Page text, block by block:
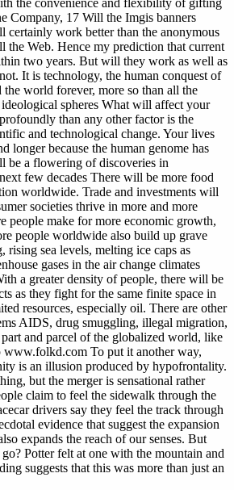
Company, 17 Will the Imgis banners
certainly work better than the anonymous
the Web. Hence my prediction that current
two years. But will they work as well as
It is technology, the human conquest of
the world forever, more so than all the
spheres What will affect your
than any other factor is the
and technological change. Your lives
longer because the human genome has
be a flowering of discoveries in
few decades There will be more food
worldwide. Trade and investments will
societies thrive in more and more
people make for more economic growth,
people worldwide also build up grave
rising sea levels, melting ice caps as
gases in the air change climates
a greater density of people, there will be
as they fight for the same finite space in
resources, especially oil. There are other
AIDS, drug smuggling, illegal migration,
and parcel of the globalized world, like
www.folkd.com To put it another way,
is an illusion produced by hypofrontality.
but the merger is sensational rather
claim to feel the sidewalk through the
drivers say they feel the track through
evidence that suggest the expansion
expands the reach of our senses. But
Potter felt at one with the mountain and
suggests that this was more than just an